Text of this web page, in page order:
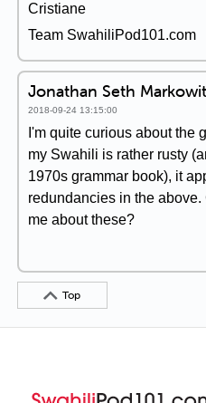
Cristiane
Team SwahiliPod101.com
Jonathan Seth
2018-09-24 13:15:00
I'm quite curious about the
my Swahili is rather rusty
1970s grammar book), it
redundancies in the
me about these?
Top